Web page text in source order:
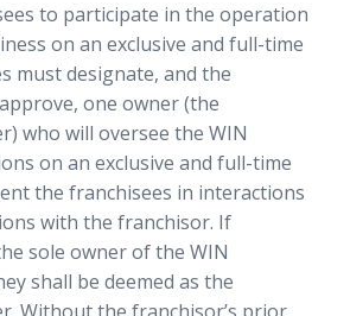
to participate in the operation
on an exclusive and full-time
must designate, and the
one owner (the
who will oversee the WIN
on an exclusive and full-time
the franchisees in interactions
with the franchisor. If
sole owner of the WIN
shall be deemed as the